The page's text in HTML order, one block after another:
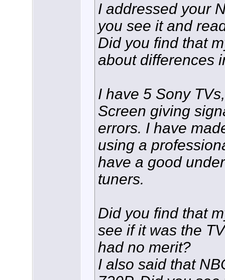
I addressed your
you see it and
Did you find that
about differences
I have 5 Sony
Screen giving
errors. I have
using a
have a good
tuners.
Did you find that
see if it was the
had no merit?
I also said that